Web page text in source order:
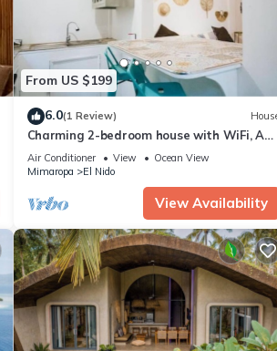
From US $199
6.0(1 Review)
Charming 2-bedroom house with WiFi, AC
in awesome El Nido
Air Conditioner View
Ocean View
Mimaropa
El Nido
View Availability